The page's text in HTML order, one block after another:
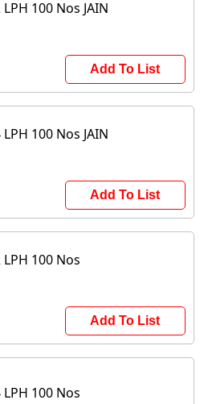
100 Nos JAIN
Add To List
100 Nos JAIN
Add To List
100 Nos
Add To List
100 Nos